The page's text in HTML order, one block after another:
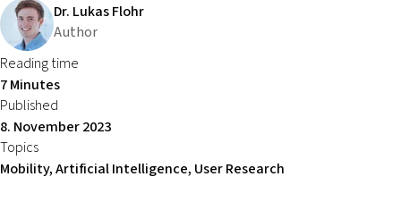
Dr. Lukas Flohr
Author
Reading time
7 Minutes
Published
8. November 2023
Topics
Mobility, Artificial Intelligence, User Research